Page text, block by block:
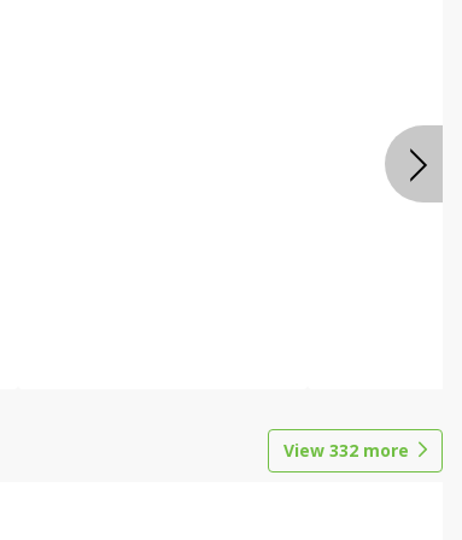
View 332 more